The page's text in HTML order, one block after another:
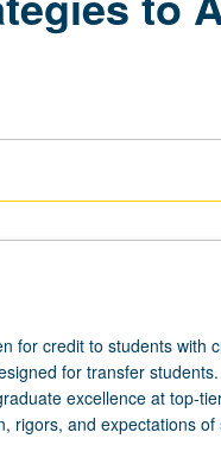
for credit to students with
for transfer
excellence at top-
rigors, and expectations
space on campus